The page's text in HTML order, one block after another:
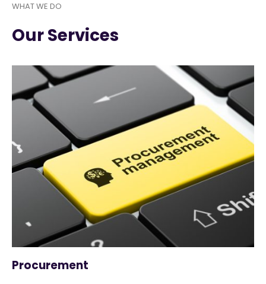
WHAT WE DO
Our Services
Procurement